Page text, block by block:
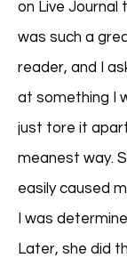
on Live Journal
was such a
reader, and I
at something I
just tore it
meanest way.
easily caused
I was
Later, she did